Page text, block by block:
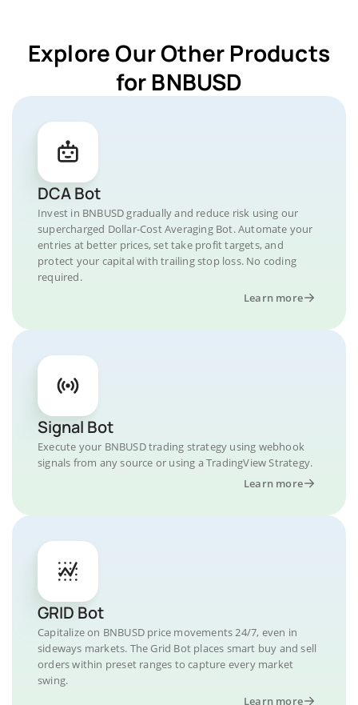
Explore Our Other Products
for BNBUSD
DCA Bot
Invest in BNBUSD gradually and reduce risk using our
supercharged Dollar-Cost Averaging Bot. Automate your
entries at better prices, set take profit targets, and
protect your capital with trailing stop loss. No coding
required.
Learn more
Signal Bot
Execute your BNBUSD trading strategy using webhook
signals from any source or using a TradingView Strategy.
Learn more
GRID Bot
Capitalize on BNBUSD price movements 24/7, even in
sideways markets. The Grid Bot places smart buy and sell
orders within preset ranges to capture every market
swing.
Learn more